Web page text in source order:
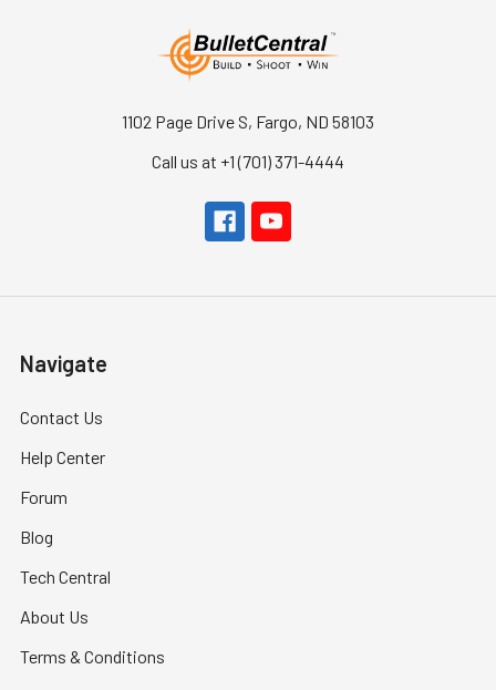
1102 Page Drive S, Fargo, ND 58103
Call us at +1 (701) 371-4444
Navigate
Contact Us
Help Center
Forum
Blog
Tech Central
About Us
Terms & Conditions